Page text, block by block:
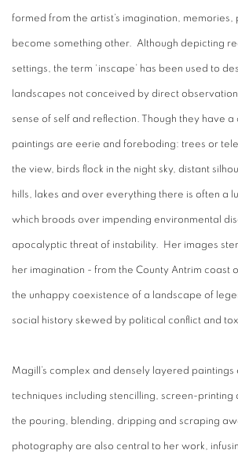
formed from the artist’s imagination, memories,
become something other. Although depicting
settings, the term ‘inscape’ has been used to
landscapes not conceived by direct
sense of self and reflection. Though they have
paintings are eerie and foreboding: trees or
the view, birds flock in the night sky, distant
hills, lakes and over everything there is often a
which broods over impending environmental
apocalyptic threat of instability. Her images
her imagination - from the County Antrim coast
the unhappy coexistence of a landscape of
social history skewed by political conflict and
Magill’s complex and densely layered
techniques including stencilling, screen-printing
the pouring, blending, dripping and scraping
photography are also central to her work,